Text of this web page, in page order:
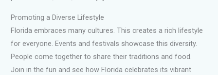
Promoting a Diverse Lifestyle
Florida embraces many cultures. This creates a rich lifestyle
for everyone. Events and festivals showcase this diversity.
People come together to share their traditions and food.
Join in the fun and see how Florida celebrates its vibrant